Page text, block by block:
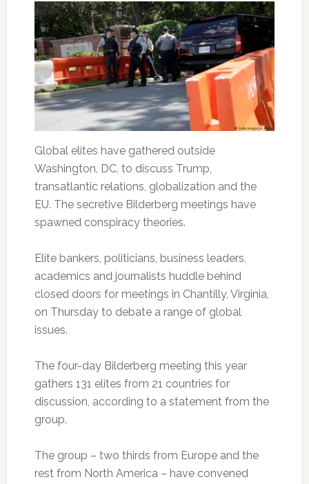
Global elites have gathered outside
Washington, DC, to discuss Trump,
transatlantic relations, globalization and the
EU. The secretive Bilderberg meetings have
spawned conspiracy theories.
Elite bankers, politicians, business leaders,
academics and journalists huddle behind
closed doors for meetings in Chantilly, Virginia,
on Thursday to debate a range of global
issues.
The four-day Bilderberg meeting this year
gathers 131 elites from 21 countries for
discussion, according to a statement from the
group.
The group – two thirds from Europe and the
rest from North America – have convened